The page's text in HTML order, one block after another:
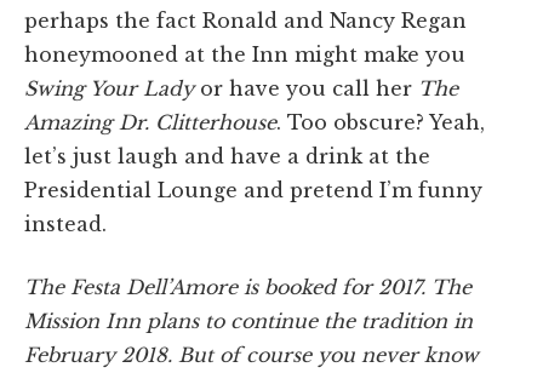
perhaps the fact Ronald and Nancy Regan
honeymooned at the Inn might make you
Swing Your Lady or have you call her The
Amazing Dr. Clitterhouse. Too obscure? Yeah,
let’s just laugh and have a drink at the
Presidential Lounge and pretend I’m funny
instead.
The Festa Dell’Amore is booked for 2017. The
Mission Inn plans to continue the tradition in
February 2018. But of course you never know